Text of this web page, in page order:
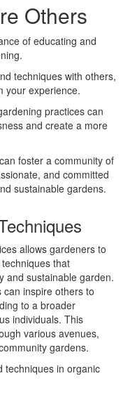
Others
of educating and
techniques with others,
your experience.
practices can
and create a more
foster a community of
and committed
sustainable gardens.
allows gardeners to
that
and sustainable garden.
inspire others to
to a broader
individuals. This
various avenues,
gardens.
techniques in organic